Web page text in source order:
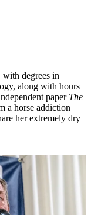
with degrees in
along with hours
paper The
a horse addiction
her extremely dry